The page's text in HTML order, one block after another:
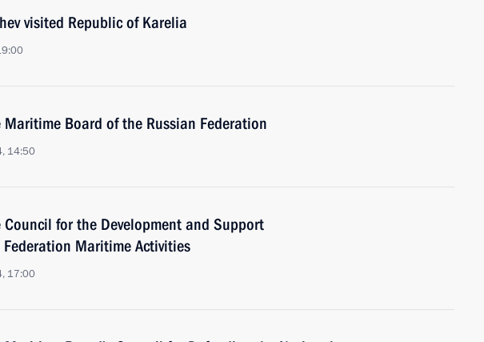
visited Republic of Karelia
Board of the Russian Federation
14:50
for the Development and Support
Maritime Activities
17:00